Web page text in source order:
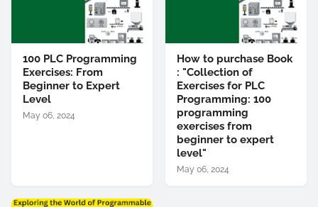
100 PLC Programming
Exercises: From
Beginner to Expert
Level
May 06, 2024
How to purchase Book
: "Collection of
Exercises for PLC
Programming: 100
programming
exercises from
beginner to expert
level"
May 06, 2024